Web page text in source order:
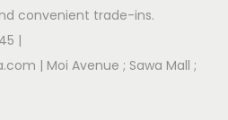
convenient trade-ins.
|
| Moi Avenue ; Sawa Mall ;